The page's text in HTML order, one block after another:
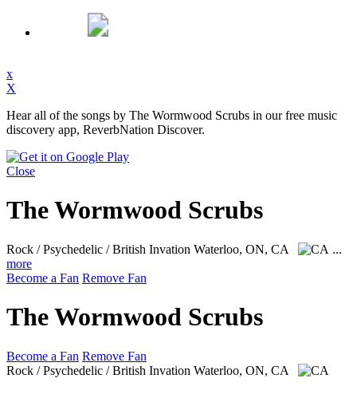
x
X
Hear all of the songs by The Wormwood Scrubs in our free music
discovery app, ReverbNation Discover.
Close
The Wormwood Scrubs
Rock / Psychedelic / British Invation Waterloo, ON, CA
...
more
Become a Fan Remove Fan
The Wormwood Scrubs
Become a Fan Remove Fan
Rock / Psychedelic / British Invation Waterloo, ON, CA